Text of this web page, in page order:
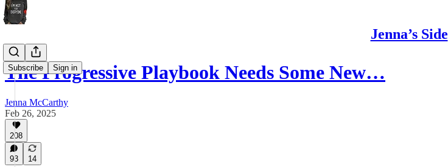
Jenna’s Side
Subscribe Sign in
The Progressive Playbook Needs Some New…
Jenna McCarthy
Feb 26, 2025
208
93 14